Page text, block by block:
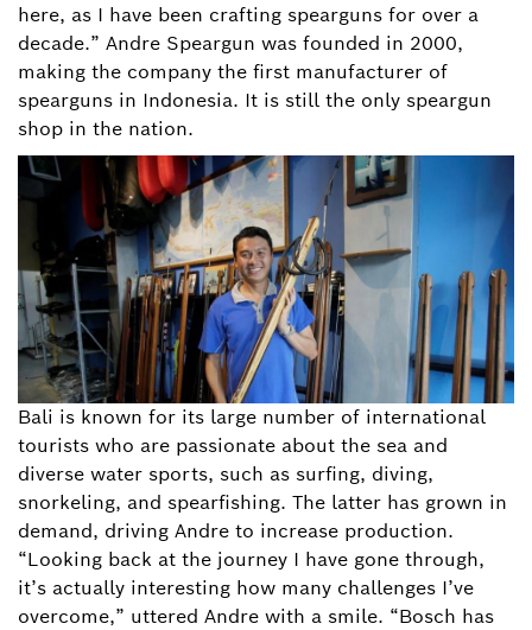
here, as I have been crafting spearguns for over a
decade.” Andre Speargun was founded in 2000,
making the company the first manufacturer of
spearguns in Indonesia. It is still the only speargun
shop in the nation.
Bali is known for its large number of international
tourists who are passionate about the sea and
diverse water sports, such as surfing, diving,
snorkeling, and spearfishing. The latter has grown in
demand, driving Andre to increase production.
“Looking back at the journey I have gone through,
it’s actually interesting how many challenges I’ve
overcome,” uttered Andre with a smile. “Bosch has